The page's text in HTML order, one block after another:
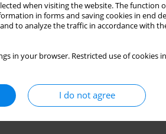
when visiting the website. The
in forms and saving cookies in end
to analyze the traffic in accordance with
in your browser. Restricted use of
I do not agree